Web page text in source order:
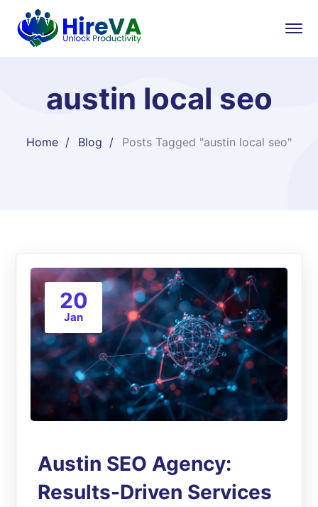
austin local seo
Home Blog Posts Tagged "austin local seo"
20
Jan
Austin SEO Agency:
Results-Driven Services